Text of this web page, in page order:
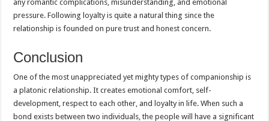
any romantic complications, misunderstanding, and emotional
pressure. Following loyalty is quite a natural thing since the
relationship is founded on pure trust and honest concern.
Conclusion
One of the most unappreciated yet mighty types of companionship is
a platonic relationship. It creates emotional comfort, self-
development, respect to each other, and loyalty in life. When such a
bond exists between two individuals, the people will have a significant